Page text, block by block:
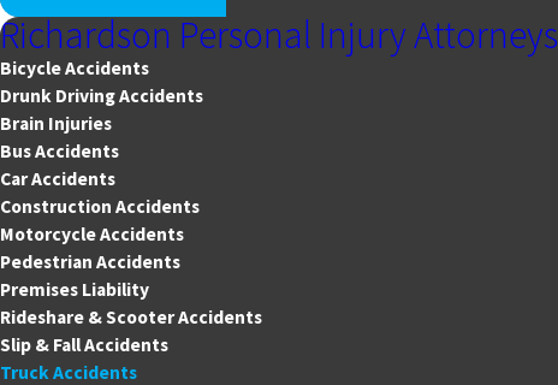
Richardson Personal Injury Attorneys
Bicycle Accidents
Drunk Driving Accidents
Brain Injuries
Bus Accidents
Car Accidents
Construction Accidents
Motorcycle Accidents
Pedestrian Accidents
Premises Liability
Rideshare & Scooter Accidents
Slip & Fall Accidents
Truck Accidents